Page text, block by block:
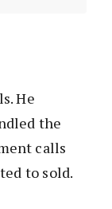
He
the
calls
to sold.